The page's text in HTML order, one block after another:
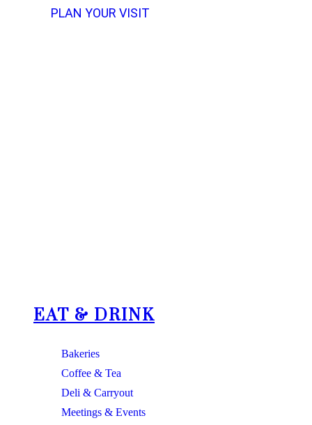
PLAN YOUR VISIT
EAT & DRINK
Bakeries
Coffee & Tea
Deli & Carryout
Meetings & Events